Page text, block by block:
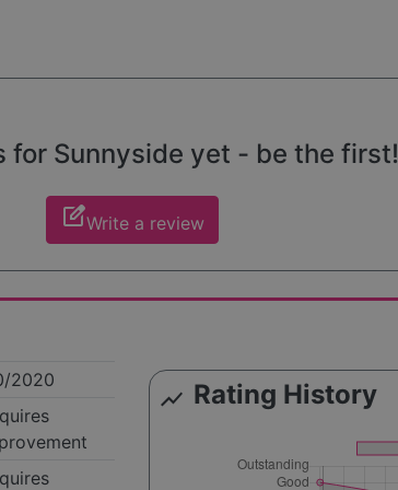
for Sunnyside yet - be the first!
edit_squareWrite a review
2020
show_chart Rating History